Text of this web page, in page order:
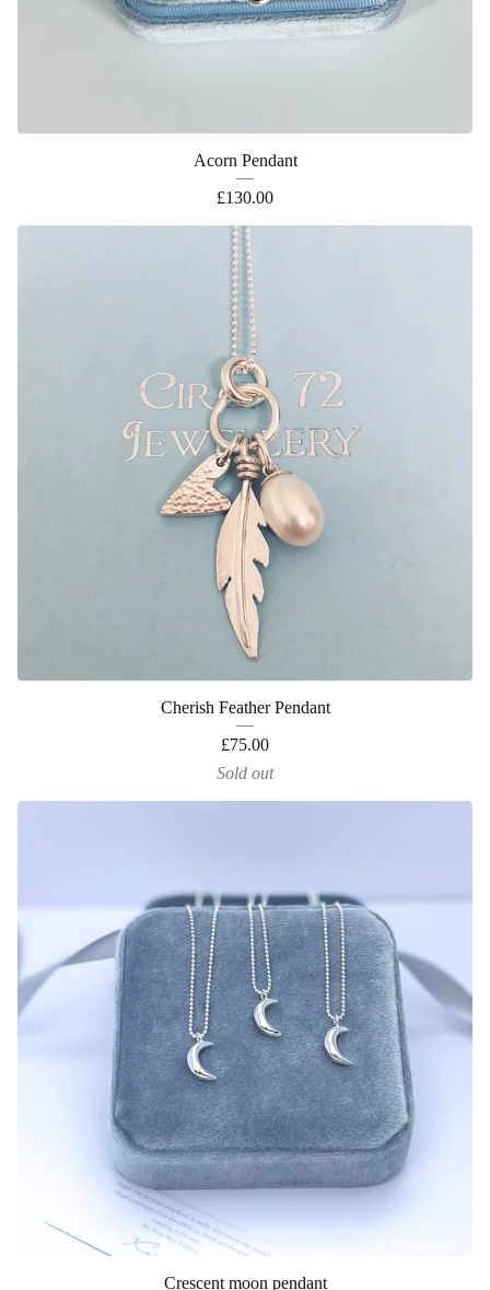
Acorn Pendant
£130.00
Cherish Feather Pendant
£75.00
Sold out
Crescent moon pendant